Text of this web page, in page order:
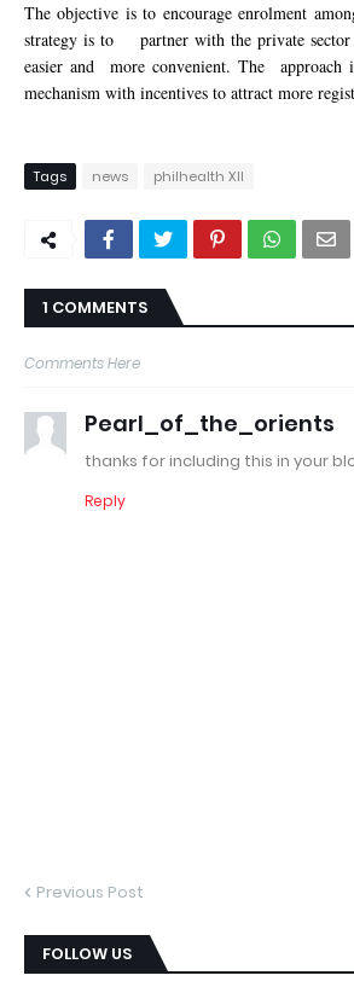
Theobjective is to encourage enrolment
strategy is to
partner with the private
easier and
more convenient. The
approach
mechanism with incentives to attract more
Tags news philhealth XII
1 COMMENTS
Comments Here
Pearl_of_the_orients
thanks for including this in your
Reply
Previous Post
FOLLOW US